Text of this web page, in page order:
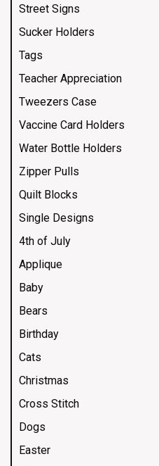
Street Signs
Sucker Holders
Tags
Teacher Appreciation
Tweezers Case
Vaccine Card Holders
Water Bottle Holders
Zipper Pulls
Quilt Blocks
Single Designs
4th of July
Applique
Baby
Bears
Birthday
Cats
Christmas
Cross Stitch
Dogs
Easter